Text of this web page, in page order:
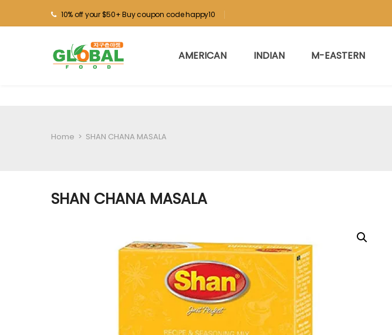
10% off your $50+ Buy coupon code happy10
AMERICAN INDIAN M-EASTERN
Home > SHAN CHANA MASALA
SHAN CHANA MASALA